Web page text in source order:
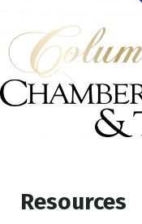
Resources